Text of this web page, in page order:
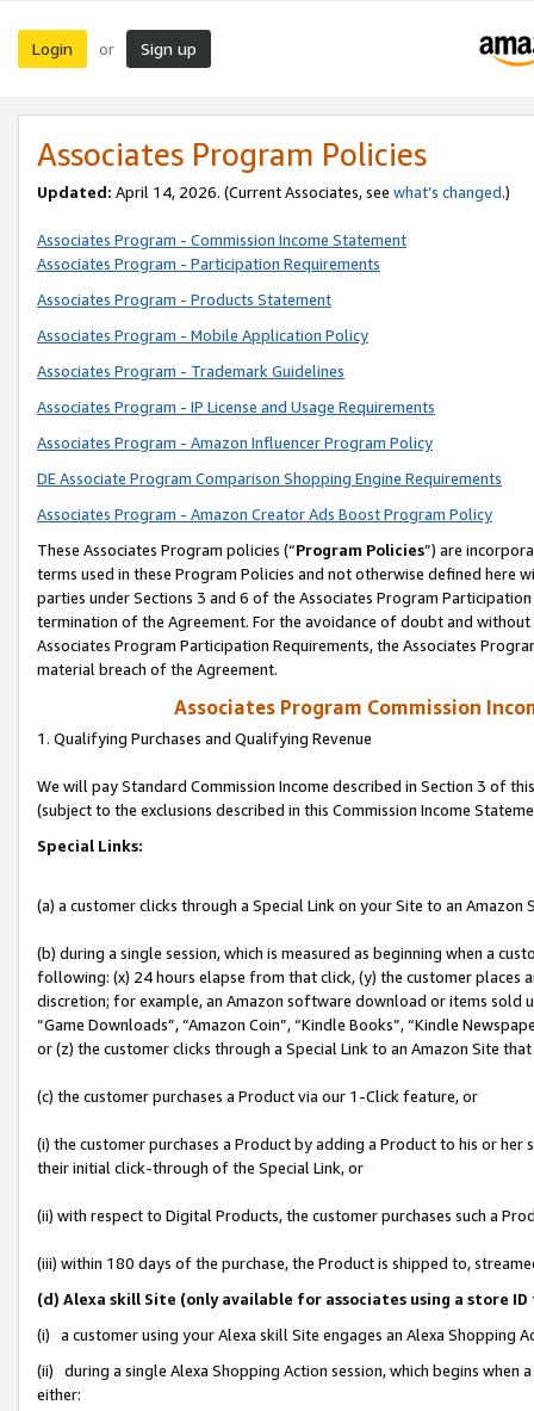
Login or Sign up
Associates Program Policies
Updated: April 14, 2026. (Current Associates, see what’s changed.)
Associates Program - Commission Income Statement
Associates Program - Participation Requirements
Associates Program - Products Statement
Associates Program - Mobile Application Policy
Associates Program - Trademark Guidelines
Associates Program - IP License and Usage Requirements
Associates Program - Amazon Influencer Program Policy
DE Associate Program Comparison Shopping Engine Requirements
Associates Program - Amazon Creator Ads Boost Program Policy
These Associates Program policies (“Program Policies”) are
terms used in these Program Policies and not otherwise defined
parties under Sections 3 and 6 of the Associates Program
termination of the Agreement. For the avoidance of doubt and
Associates Program Participation Requirements, the Associates
material breach of the Agreement.
Associates Program Commission
1. Qualifying Purchases and Qualifying Revenue
We will pay Standard Commission Income described in Section 3 of
(subject to the exclusions described in this Commission Income
Special Links:
(a) a customer clicks through a Special Link on your Site to an Amazon
(b) during a single session, which is measured as beginning when a
following: (x) 24 hours elapse from that click, (y) the customer
discretion; for example, an Amazon software download or items sold
“Game Downloads”, “Amazon Coin”, “Kindle Books”, “Kindle
or (z) the customer clicks through a Special Link to an Amazon Site
(c) the customer purchases a Product via our 1-Click feature, or
(i) the customer purchases a Product by adding a Product to his or
their initial click-through of the Special Link, or
(ii) with respect to Digital Products, the customer purchases such a
(iii) within 180 days of the purchase, the Product is shipped to,
(d) Alexa skill Site (only available for associates using a store
(i) a customer using your Alexa skill Site engages an Alexa Shopping
(ii) during a single Alexa Shopping Action session, which begins when
either: